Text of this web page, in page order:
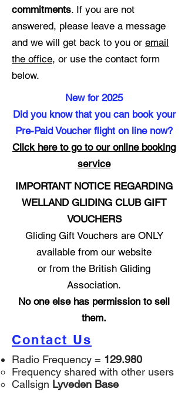
commitments. If you are not
answered, please leave a message
and we will get back to you or email
the office, or use the contact form
below.
New for 2025
Did you know that you can book your
Pre-Paid Voucher flight on line now?
Click here to go to our online booking
service
IMPORTANT NOTICE REGARDING
WELLAND GLIDING CLUB GIFT
VOUCHERS
Gliding Gift Vouchers are ONLY
available from our website
or from the British Gliding
Association.
No one else has permission to sell
them.
Contact Us
Radio Frequency = 129.980
Frequency shared with other users​
​Callsign Lyveden Base